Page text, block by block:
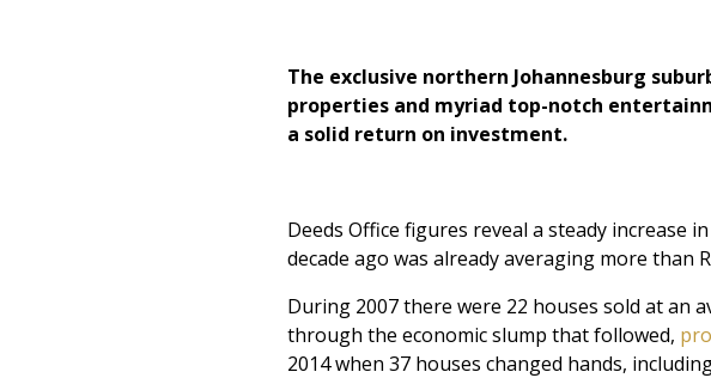
The exclusive northern Johannesburg
properties and myriad top-notch
a solid return on investment.
Deeds Office figures reveal a steady increase
decade ago was already averaging more than
During 2007 there were 22 houses sold at an
through the economic slump that followed,
2014 when 37 houses changed hands,